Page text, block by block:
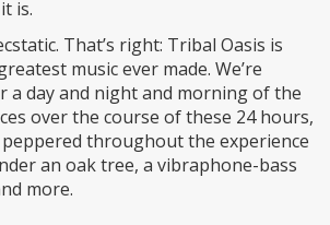
is.
That’s right: Tribal Oasis is
music ever made. We’re
a day and night and morning of the
over the course of these 24 hours,
throughout the experience
an oak tree, a vibraphone-bass
more.